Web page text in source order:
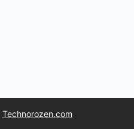
Technorozen.com